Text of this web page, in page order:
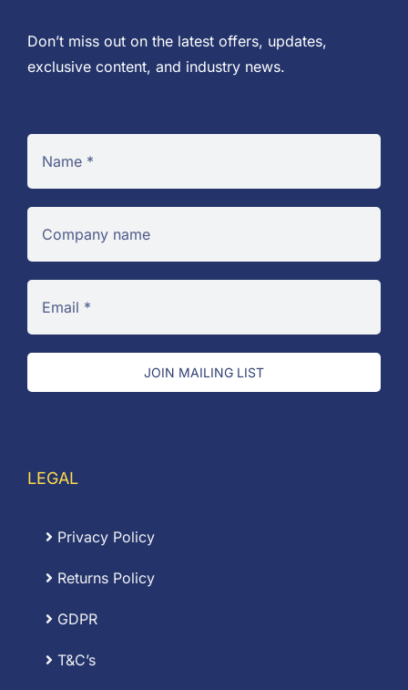
Don’t miss out on the latest offers, updates,
exclusive content, and industry news.
JOIN MAILING LIST
LEGAL
Privacy Policy
Returns Policy
GDPR
T&C’s